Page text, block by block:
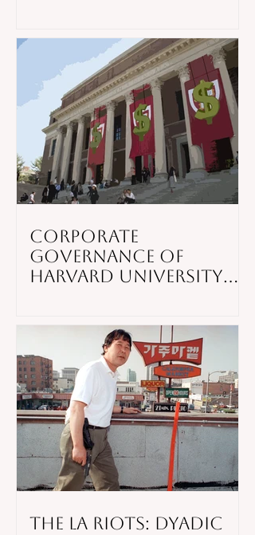
Corporate
Governance of
Harvard University
The LA Riots: Dyadic